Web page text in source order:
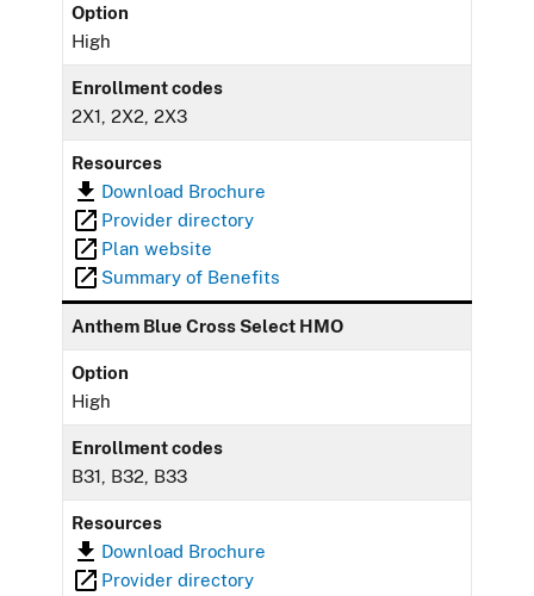
Option
High
Enrollment codes
2X1, 2X2, 2X3
Resources
Download Brochure
Provider directory
Plan website
Summary of Benefits
Anthem Blue Cross Select HMO
Option
High
Enrollment codes
B31, B32, B33
Resources
Download Brochure
Provider directory